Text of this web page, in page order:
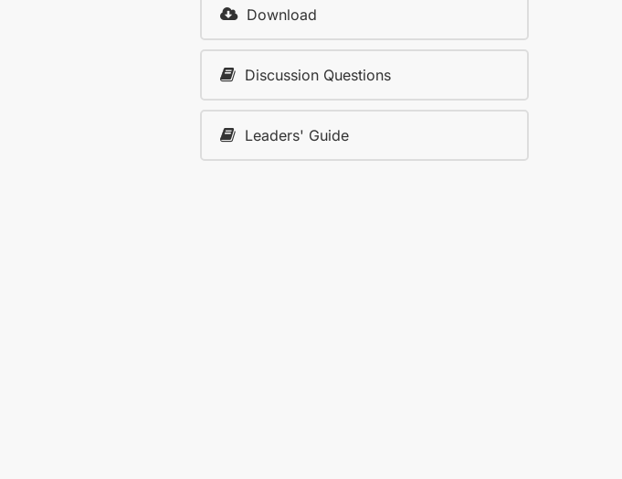
Download
Discussion Questions
Leaders' Guide